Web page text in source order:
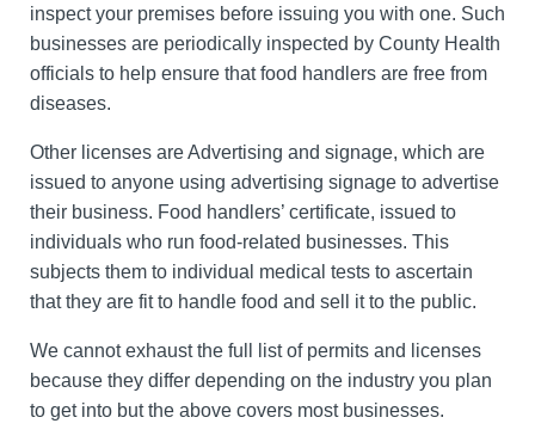
inspect your premises before issuing you with one. Such
businesses are periodically inspected by County Health
officials to help ensure that food handlers are free from
diseases.
Other licenses are Advertising and signage, which are
issued to anyone using advertising signage to advertise
their business. Food handlers’ certificate, issued to
individuals who run food-related businesses. This
subjects them to individual medical tests to ascertain
that they are fit to handle food and sell it to the public.
We cannot exhaust the full list of permits and licenses
because they differ depending on the industry you plan
to get into but the above covers most businesses.